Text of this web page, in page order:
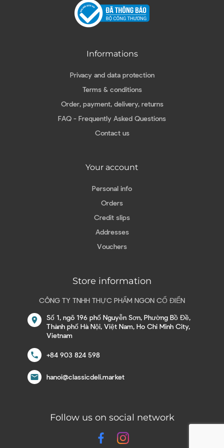
Informations
Privacy and data protection
Terms & conditions
Order, payment, delivery, returns
FAQ - Frequently Asked Questions
Contact us
Your account
Personal info
Orders
Credit slips
Addresses
Vouchers
Store information
CÔNG TY TNHH THỰC PHẨM NGON CỔ ĐIỂN
location_on
Số 1, ngõ 196 phố Nguyễn Sơn, Phường Bồ Đề,
Thành phố Hà Nội, Việt Nam, Ho Chi Minh City,
Vietnam
call +84 903 824 598
email hanoi@classicdeli.market
Follow us on social network